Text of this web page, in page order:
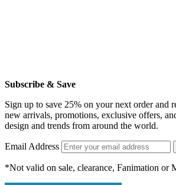
Subscribe & Save
Sign up to save 25% on your next order and
new arrivals, promotions, exclusive offers,
design and trends from around the world.
Email Address
*Not valid on sale, clearance, Fanimation or